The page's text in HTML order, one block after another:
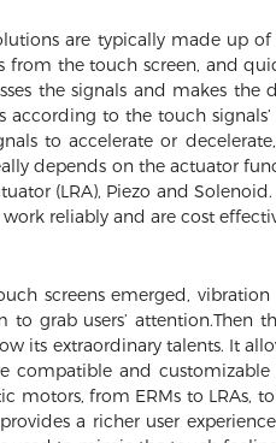
are typically made up
from the touch screen, and
the signals and makes
according to the touch
to accelerate or
depends on the actuator
(LRA), Piezo and
reliably and are cost
screens emerged,
to grab users’ attention.Then
its extraordinary talents. It
compatible and
motors, from ERMs to LRAs,
a richer user